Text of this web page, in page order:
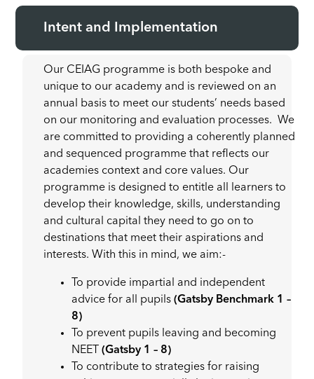
Intent and Implementation
Our CEIAG programme is both bespoke and
unique to our academy and is reviewed on an
annual basis to meet our students’ needs based
on our monitoring and evaluation processes. We
are committed to providing a coherently planned
and sequenced programme that reflects our
academies context and core values. Our
programme is designed to entitle all learners to
develop their knowledge, skills, understanding
and cultural capital they need to go on to
destinations that meet their aspirations and
interests. With this in mind, we aim:-
To provide impartial and independent
advice for all pupils(Gatsby Benchmark 1 –
8)
To prevent pupils leaving and becoming
NEET(Gatsby 1 – 8)
To contribute to strategies for raising